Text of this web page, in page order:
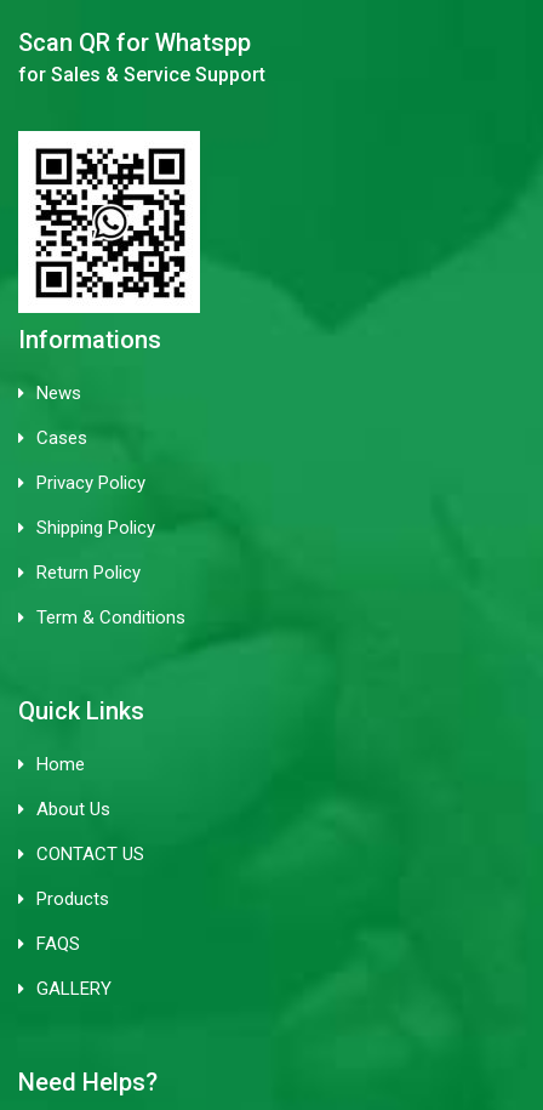
Scan QR for Whatspp
for Sales & Service Support
Informations
News
Cases
Privacy Policy
Shipping Policy
Return Policy
Term & Conditions
Quick Links
Home
About Us
CONTACT US
Products
FAQS
GALLERY
Need Helps?